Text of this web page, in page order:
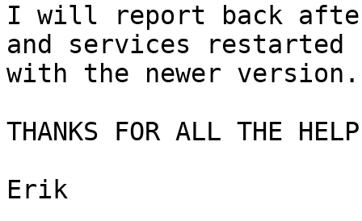
I will report back
and services restarted
with the newer version.
THANKS FOR ALL THE
Erik